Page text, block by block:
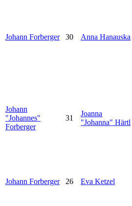
Johann Forberger 30 Anna Hanauska
Johann
Johannes
Forberger
31
Joanna
Johanna
Härtl
Johann Forberger 26 Eva Ketzel